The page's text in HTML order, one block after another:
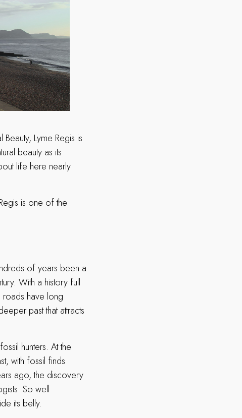
Lyme Regis is
beauty as its
life here nearly
is one of the
of years been a
With a history full
roads have long
past that attracts
hunters. At the
with fossil finds
ago, the discovery
So well
its belly.